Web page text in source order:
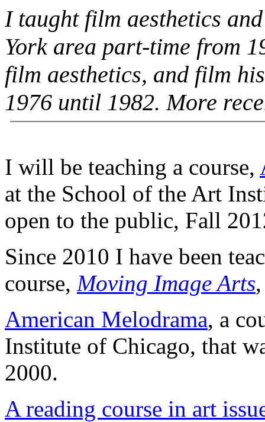
I taught film aesthetics
York area part-time from
film aesthetics, and film
1976 until 1982. More
I will be teaching a course,
at the School of the Art
open to the public, Fall
Since 2010 I have been
course, Moving Image Arts
American Melodrama, a
Institute of Chicago, that
2000.
A reading course in art